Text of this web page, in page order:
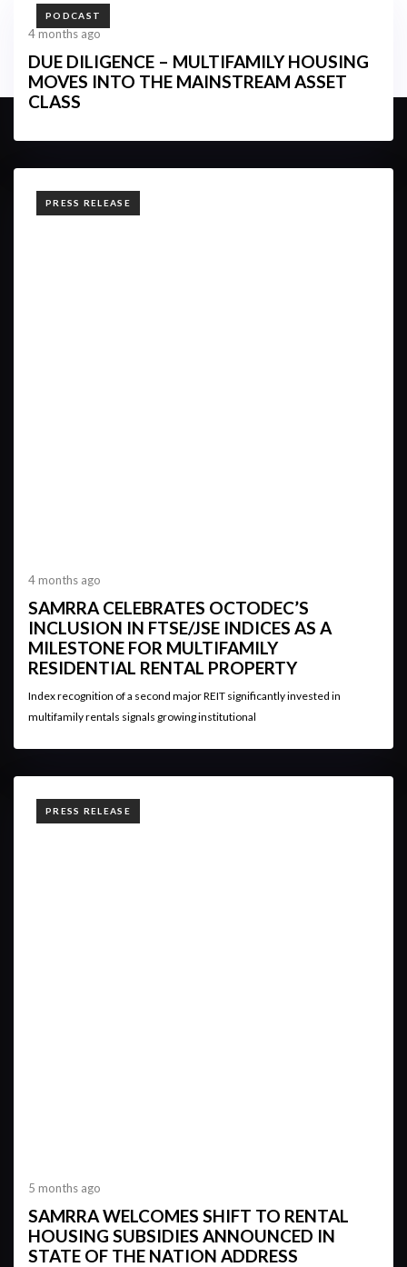
TAGS
PODCAST
4 months ago
DUE DILIGENCE – MULTIFAMILY HOUSING
MOVES INTO THE MAINSTREAM ASSET
CLASS
TAGS
PRESS RELEASE
4 months ago
SAMRRA CELEBRATES OCTODEC’S
INCLUSION IN FTSE/JSE INDICES AS A
MILESTONE FOR MULTIFAMILY
RESIDENTIAL RENTAL PROPERTY
Index recognition of a second major REIT significantly invested in
multifamily rentals signals growing institutional
TAGS
PRESS RELEASE
5 months ago
SAMRRA WELCOMES SHIFT TO RENTAL
HOUSING SUBSIDIES ANNOUNCED IN
STATE OF THE NATION ADDRESS